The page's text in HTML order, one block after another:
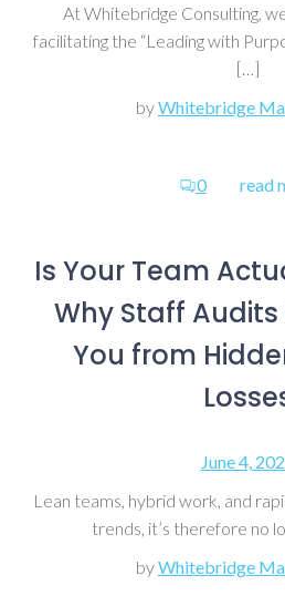
At Whitebridge Consulting,
facilitating the “Leading with
[…]
byWhitebridge
0 read
Is Your Team
Why Staff
You from
June 4,
Lean teams, hybrid work, and
trends, it’s therefore no
byWhitebridge